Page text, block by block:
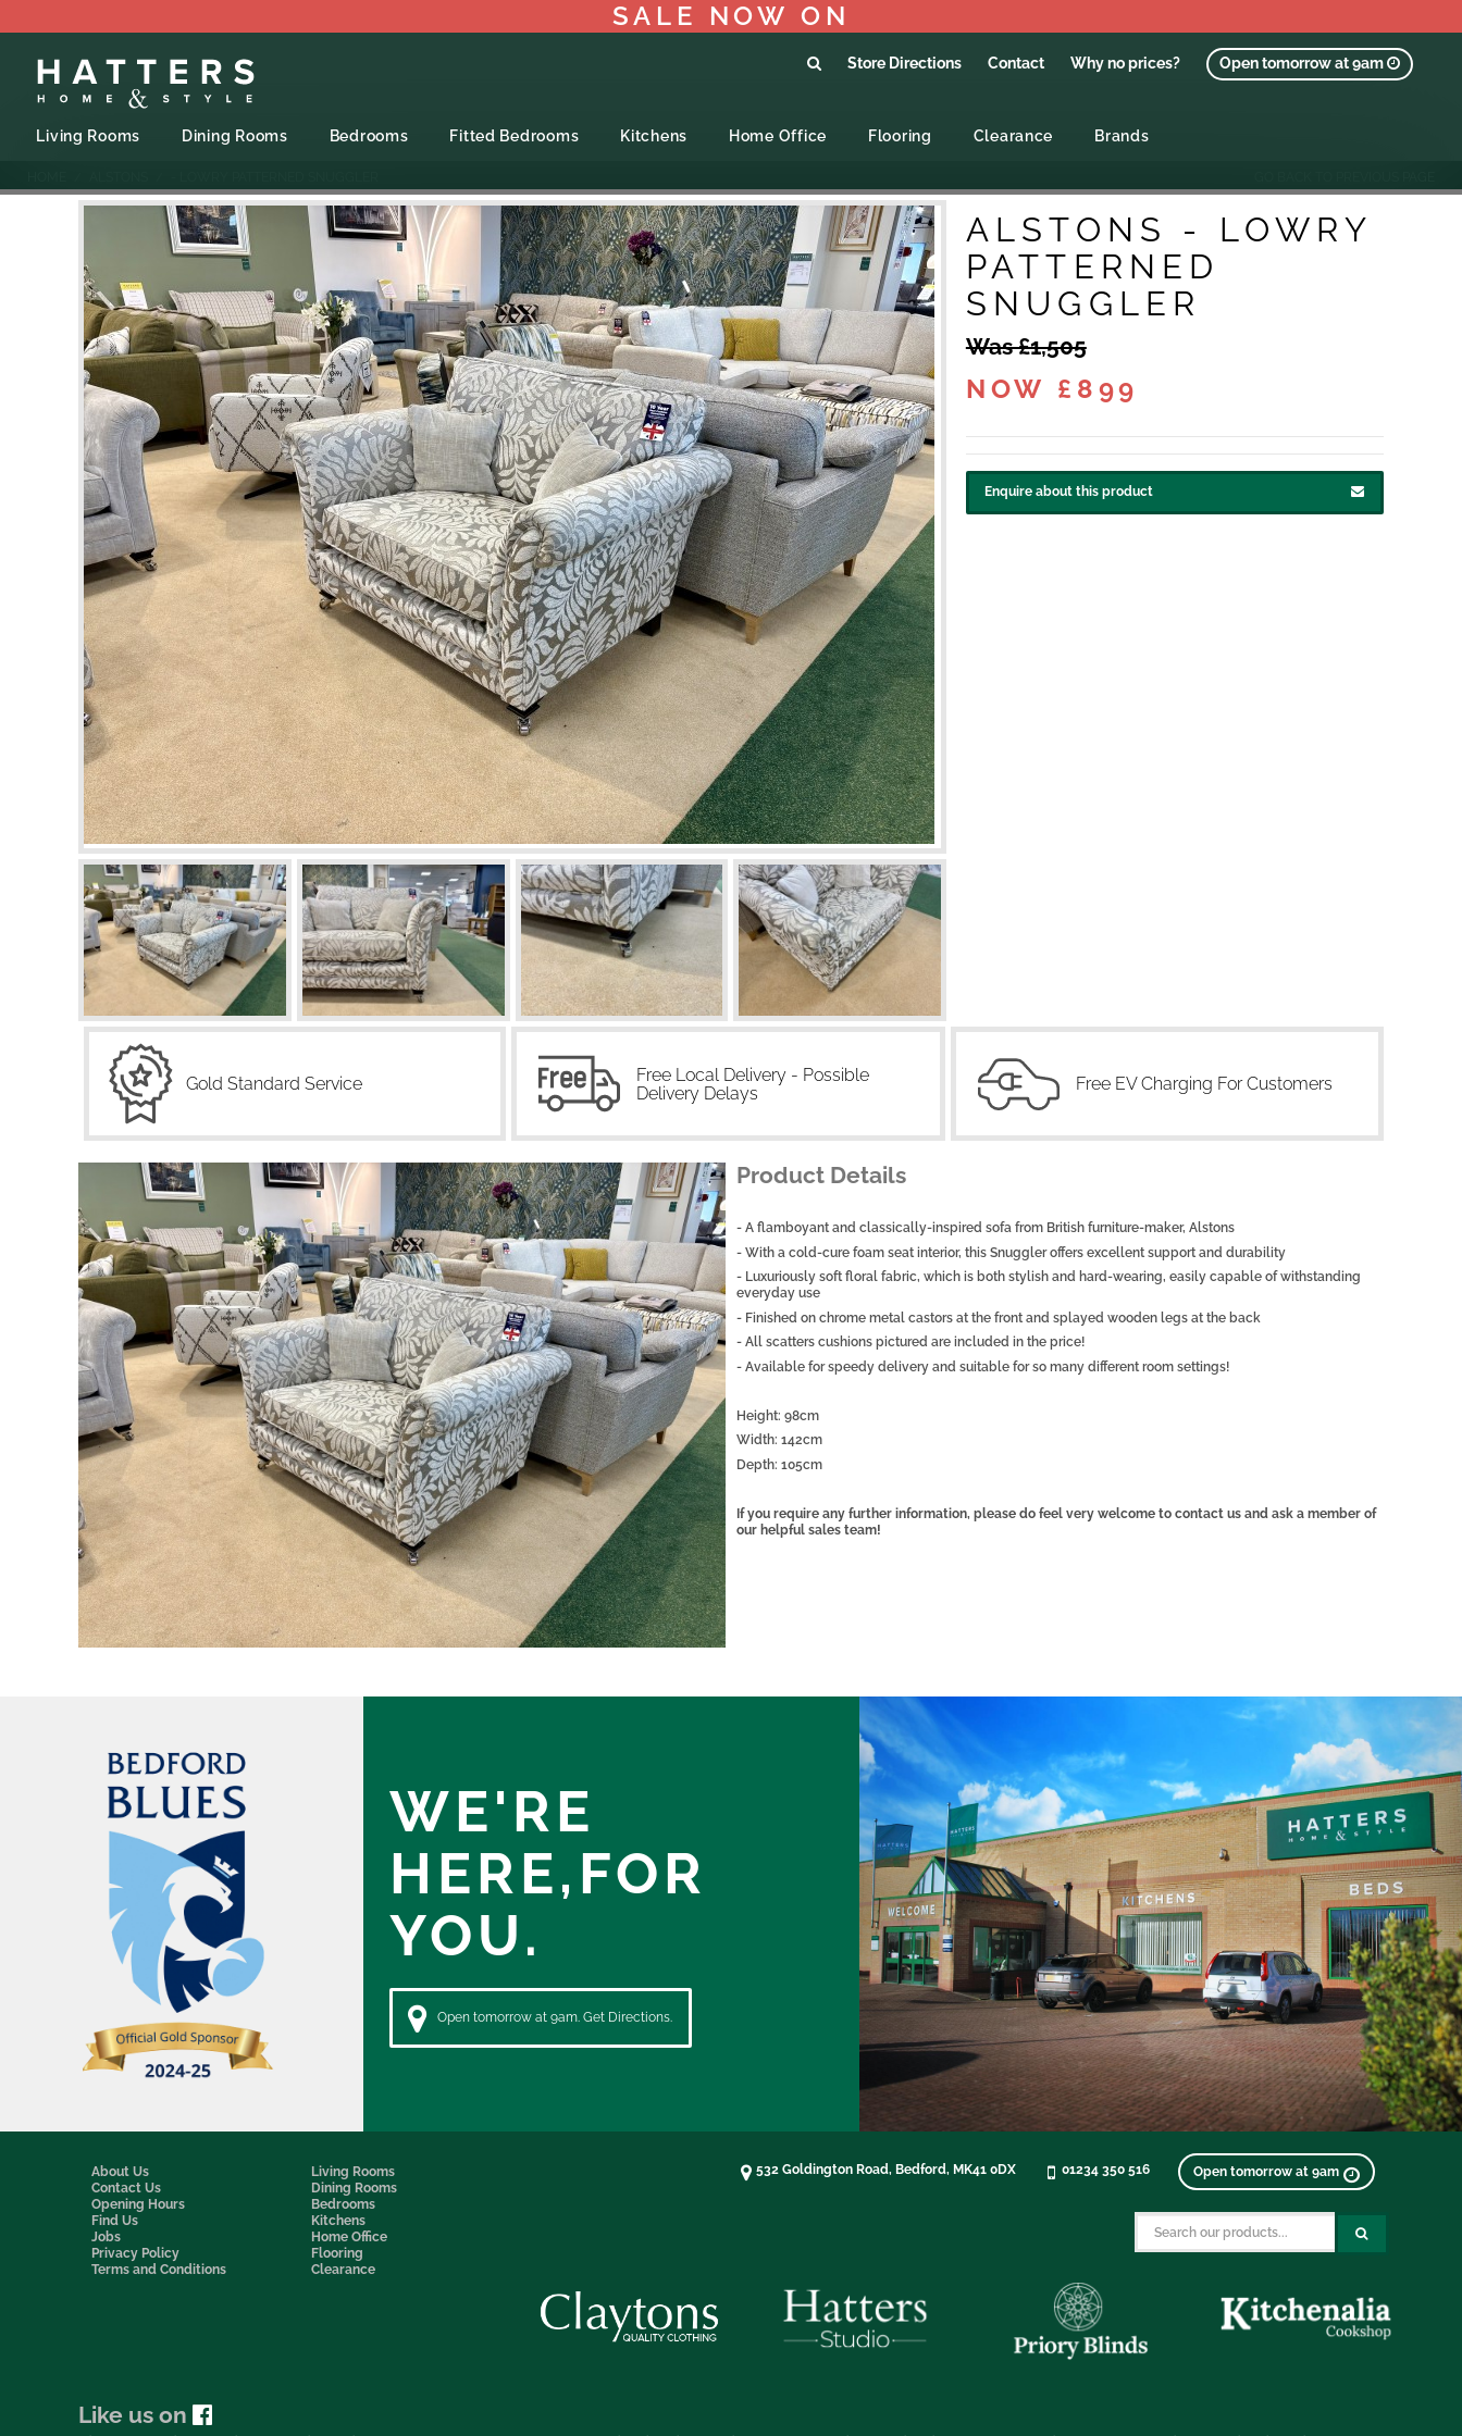
SALE NOW ON
Store Directions Contact Why no prices? Open tomorrow at 9am
Living Rooms Dining Rooms Bedrooms Fitted Bedrooms Kitchens Home Office Flooring Clearance Brands
ALSTONS - LOWRY
PATTERNED
SNUGGLER
Was £1,505
NOW £899
Enquire about this product
Gold Standard Service
Free Local Delivery - Possible
Delivery Delays
Free EV Charging For Customers
Product Details
- A flamboyant and classically-inspired sofa from British furniture-maker, Alstons
- With a cold-cure foam seat interior, this Snuggler offers excellent support and durability
- Luxuriously soft floral fabric, which is both stylish and hard-wearing, easily capable of withstanding
everyday use
- Finished on chrome metal castors at the front and splayed wooden legs at the back
- All scatters cushions pictured are included in the price!
- Available for speedy delivery and suitable for so many different room settings!
Height: 98cm
Width: 142cm
Depth: 105cm
If you require any further information, please do feel very welcome to contact us and ask a member of
our helpful sales team!
WE'RE
HERE,FOR
YOU.
Open tomorrow at 9am. Get Directions.
About Us
Contact Us
Opening Hours
Find Us
Jobs
Privacy Policy
Terms and Conditions
Living Rooms
Dining Rooms
Bedrooms
Kitchens
Home Office
Flooring
Clearance
532 Goldington Road, Bedford, MK41 0DX 01234 350 516 Open tomorrow at 9am
Like us on